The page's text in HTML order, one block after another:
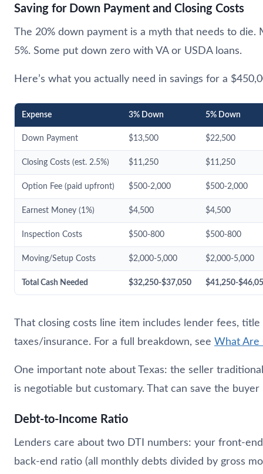
Saving for Down Payment and Closing Costs
The 20% down payment is a myth that needs to
5%. Some put down zero with VA or USDA loans.
Here’s what you actually need in savings for a
Expense 3% Down 5% Down
Down Payment $13,500 $22,500
Closing Costs (est. 2.5%) $11,250 $11,250
Option Fee (paid upfront) $500-2,000 $500-2,000
Earnest Money (1%) $4,500 $4,500
Inspection Costs $500-800 $500-800
Moving/Setup Costs $2,000-5,000 $2,000-5,000
Total Cash Needed $32,250-$37,050 $41,250-
That closing costs line item includes lender fees,
taxes/insurance. For a full breakdown, see What Are
One important note about Texas: the seller
is negotiable but customary. That can save the
Debt-to-Income Ratio
Lenders care about two DTI numbers: your front-
back-end ratio (all monthly debts divided by gross